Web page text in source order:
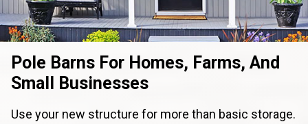
Pole Barns For Homes, Farms, And
Small Businesses
Use your new structure for more than basic storage.